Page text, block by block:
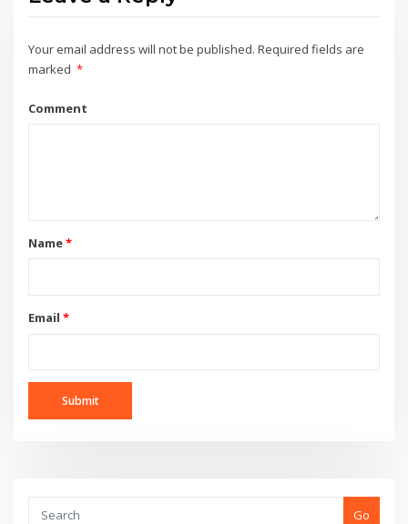
Your email address will not be published. Required fields are
marked *
Comment
Name*
Email *
Go